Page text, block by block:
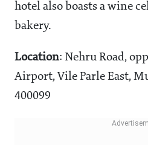
hotel also boasts a wine
bakery.
Location: Nehru Road,
Airport, Vile Parle East,
400099